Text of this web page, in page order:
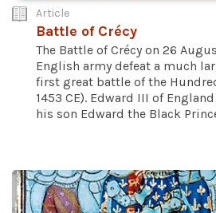
Article
Battle of Crécy
The Battle of Crécy on 26
English army defeat a much
first great battle of the
1453 CE). Edward III of
his son Edward the Black